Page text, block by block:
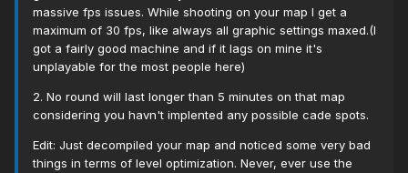
massive fps issues. While shooting on your map I get a
maximum of 30 fps, like always all graphic settings maxed.(I
got a fairly good machine and if it lags on mine it's
unplayable for the most people here)
2. No round will last longer than 5 minutes on that map
considering you havn't implented any possible cade spots.
Edit: Just decompiled your map and noticed some very bad
things in terms of level optimization. Never, ever use the